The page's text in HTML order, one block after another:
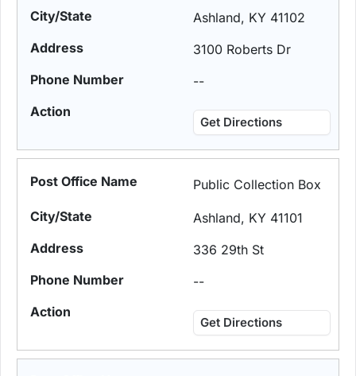
Ashland, KY 41102
3100 Roberts Dr
--
Get Directions
Public Collection Box
Ashland, KY 41101
336 29th St
--
Get Directions